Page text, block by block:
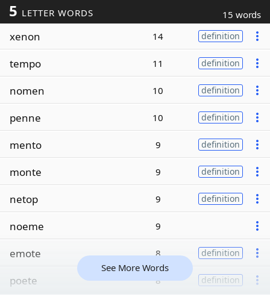
5 LETTER WORDS 15 words
xenon 14 definition
tempo 11 definition
nomen 10 definition
penne 10 definition
mento 9 definition
monte 9 definition
netop 9 definition
noeme 9
emote 8 definition
poete 8 definition
See More Words